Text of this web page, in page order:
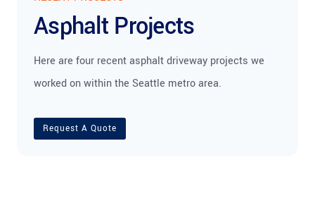
Asphalt Projects
Here are four recent asphalt driveway projects we
worked on within the Seattle metro area.
Request A Quote